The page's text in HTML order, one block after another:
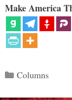
Make America
Categories
Columns